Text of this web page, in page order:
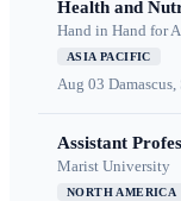
Health and
Hand in Hand for
ASIA PACIFIC
Aug 03
Assistant
Marist University
NORTH AMERICA